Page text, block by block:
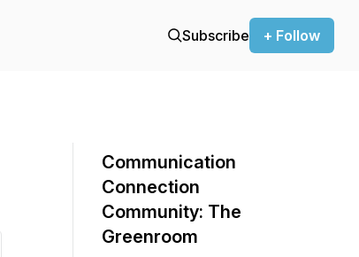
Subscribe + Follow
Communication
Connection
Community: The
Greenroom